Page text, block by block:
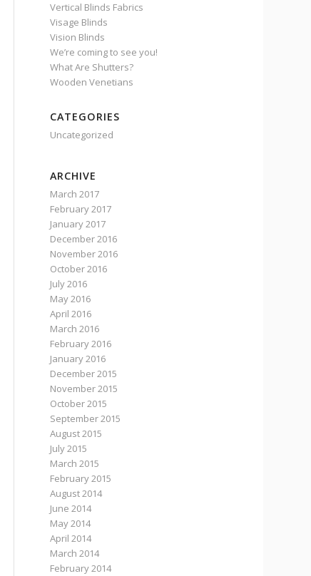
Vertical Blinds Fabrics
Visage Blinds
Vision Blinds
We’re coming to see you!
What Are Shutters?
Wooden Venetians
CATEGORIES
Uncategorized
ARCHIVE
March 2017
February 2017
January 2017
December 2016
November 2016
October 2016
July 2016
May 2016
April 2016
March 2016
February 2016
January 2016
December 2015
November 2015
October 2015
September 2015
August 2015
July 2015
March 2015
February 2015
August 2014
June 2014
May 2014
April 2014
March 2014
February 2014